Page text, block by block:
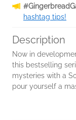
hashtag tips!
Description
Now in
this bestselling
mysteries with a
pour yourself a